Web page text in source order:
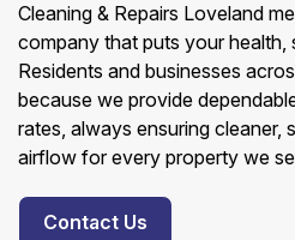
Cleaning & Repairs Loveland
company that puts your
Residents and businesses
because we provide
rates, always ensuring cleaner,
airflow for every property we
Contact Us